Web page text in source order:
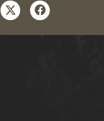
twitterfacebook